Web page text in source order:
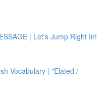
| Let's Jump Right In!
Vocabulary | "Elated /